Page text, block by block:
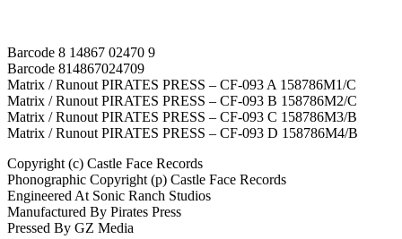
Barcode 8 14867 02470 9
Barcode 814867024709
Matrix / Runout PIRATES PRESS – CF-093 A 158786M1/C
Matrix / Runout PIRATES PRESS – CF-093 B 158786M2/C
Matrix / Runout PIRATES PRESS – CF-093 C 158786M3/B
Matrix / Runout PIRATES PRESS – CF-093 D 158786M4/B
Copyright (c) Castle Face Records
Phonographic Copyright (p) Castle Face Records
Engineered At Sonic Ranch Studios
Manufactured By Pirates Press
Pressed By GZ Media